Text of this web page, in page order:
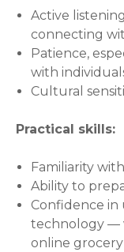
Active
connecting
Patience,
with
Cultural
Practical skills:
Familiarity
Ability to
Confidence in
technology —
online